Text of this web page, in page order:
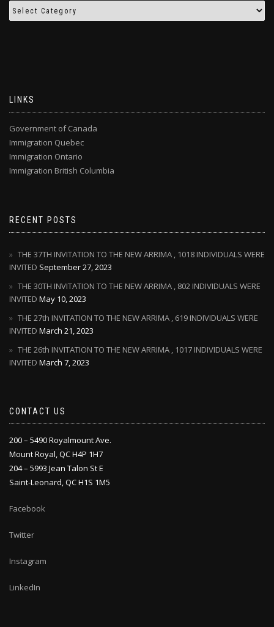
LINKS
Government of Canada
Immigration Quebec
Immigration Ontario
Immigration British Columbia
RECENT POSTS
THE 37TH INVITATION TO THE NEW ARRIMA , 1018 INDIVIDUALS WERE
INVITED September 27, 2023
THE 30TH INVITATION TO THE NEW ARRIMA , 802 INDIVIDUALS WERE
INVITED May 10, 2023
THE 27th INVITATION TO THE NEW ARRIMA , 619 INDIVIDUALS WERE
INVITED March 21, 2023
THE 26th INVITATION TO THE NEW ARRIMA , 1017 INDIVIDUALS WERE
INVITED March 7, 2023
CONTACT US
200 – 5490 Royalmount Ave.
Mount Royal, QC H4P 1H7
204 – 5993 Jean Talon St E
Saint-Leonard, QC H1S 1M5
Facebook
Twitter
Instagram
LinkedIn